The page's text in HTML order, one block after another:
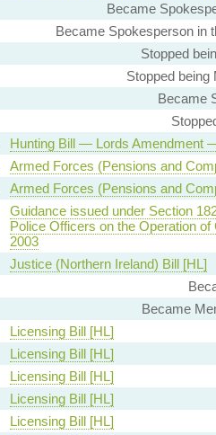
Became
Became Spokesperson in
Stopped
Stopped
Became
Hunting Bill — Lords Amendment
Armed Forces (Pensions and
Armed Forces (Pensions and
Guidance issued under Section
Police Officers on the Operation
2003
Justice (Northern Ireland) Bill [HL]
Became
Licensing Bill [HL]
Licensing Bill [HL]
Licensing Bill [HL]
Licensing Bill [HL]
Licensing Bill [HL]